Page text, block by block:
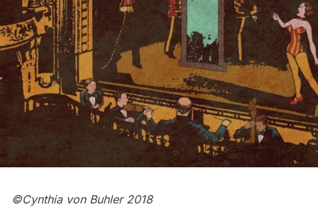
©Cynthia von Buhler 2018